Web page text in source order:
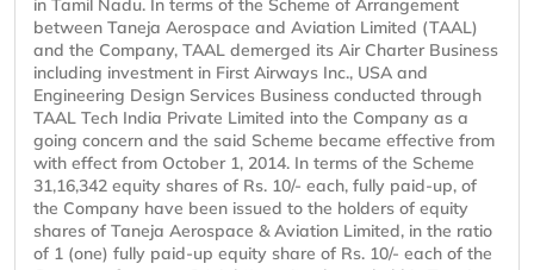
in Tamil Nadu. In terms of the Scheme of Arrangement
between Taneja Aerospace and Aviation Limited (TAAL)
and the Company, TAAL demerged its Air Charter Business
including investment in First Airways Inc., USA and
Engineering Design Services Business conducted through
TAAL Tech India Private Limited into the Company as a
going concern and the said Scheme became effective from
with effect from October 1, 2014. In terms of the Scheme
31,16,342 equity shares of Rs. 10/- each, fully paid-up, of
the Company have been issued to the holders of equity
shares of Taneja Aerospace & Aviation Limited, in the ratio
of 1 (one) fully paid-up equity share of Rs. 10/- each of the